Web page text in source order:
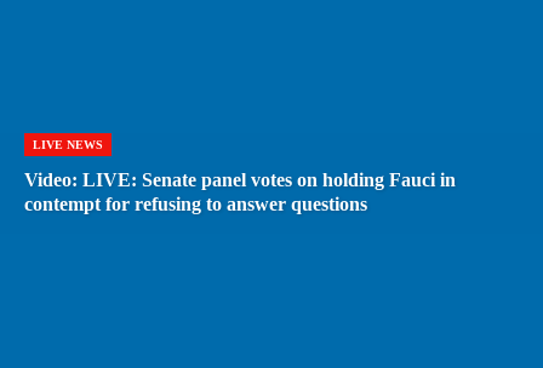
LIVE NEWS
Video: LIVE: Senate panel votes on holding Fauci in
contempt for refusing to answer questions